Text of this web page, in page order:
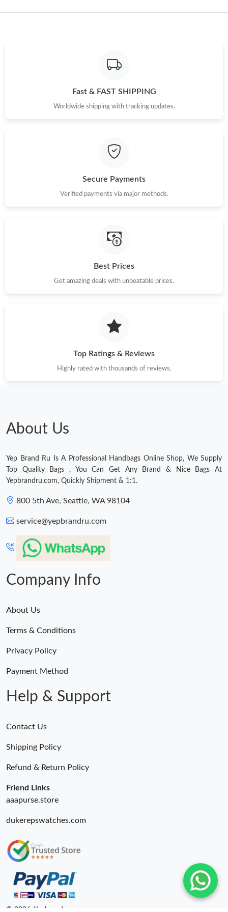
Just Sold: Helen from Tokyo on Aug 08, 2026 at 3:43 PM.
Just Sold: Hannah from Phoenix on Jul 24, 2026 at 8:55 PM.
Just Sold: Vince from Columbus on Jun 19, 2026 at 9:19 AM.
Fast & FAST SHIPPING
Worldwide shipping with tracking updates.
Secure Payments
Verified payments via major methods.
Best Prices
Get amazing deals with unbeatable prices.
Top Ratings & Reviews
Highly rated with thousands of reviews.
About Us
Yep Brand Ru Is A Professional Handbags Online Shop, We Supply
Top Quality Bags , You Can Get Any Brand & Nice Bags At
Yepbrandru.com, Quickly Shipment & 1:1.
800 5th Ave, Seattle, WA 98104
service@yepbrandru.com
Company Info
About Us
Terms & Conditions
Privacy Policy
Payment Method
Help & Support
Contact Us
Shipping Policy
Refund & Return Policy
Friend Links
aaapurse.store
dukerepswatches.com
© 2026. Yepbrand ru